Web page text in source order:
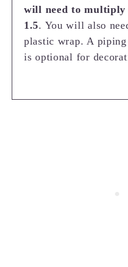
will need to multiply
1.5. You will also
plastic wrap. A
is optional for